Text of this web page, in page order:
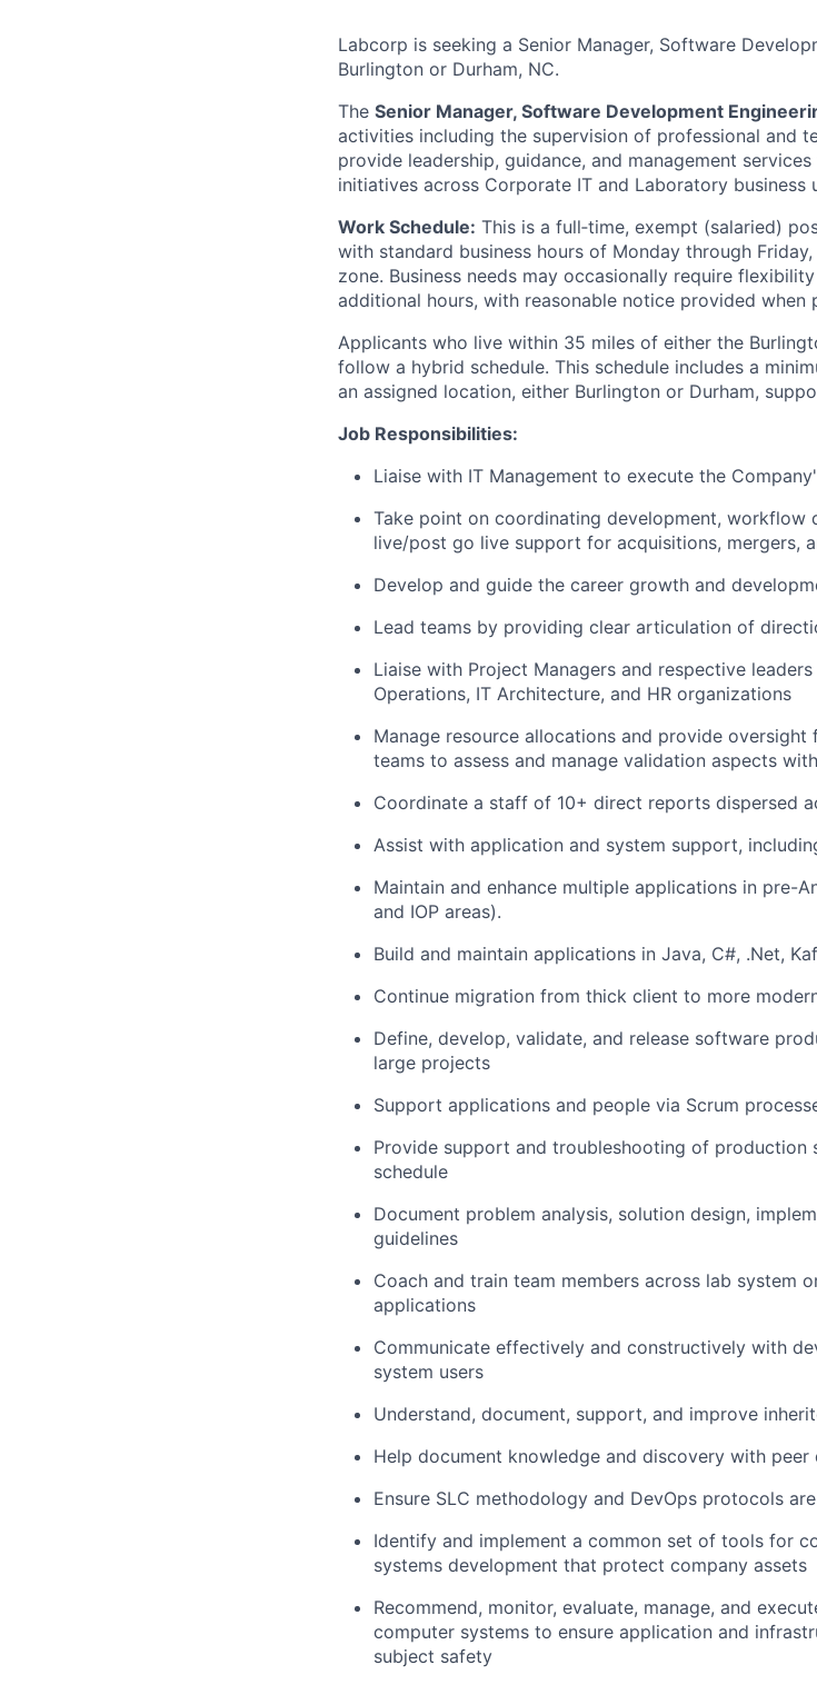
Labcorp is seeking a Senior Manager, Software
Burlington or Durham, NC.
The Senior Manager, Software Development
activities including the supervision of professional and
provide leadership, guidance, and management
initiatives across Corporate IT and Laboratory business
Work Schedule: This is a full‑time, exempt (salaried)
with standard business hours of Monday through
zone. Business needs may occasionally require
additional hours, with reasonable notice provided when
Applicants who live within 35 miles of either the
follow a hybrid schedule. This schedule includes a
an assigned location, either Burlington or Durham,
Job Responsibilities:
Liaise with IT Management to execute the
Take point on coordinating development, workflow
live/post go live support for acquisitions, mergers,
Develop and guide the career growth and
Lead teams by providing clear articulation of
Liaise with Project Managers and respective
Operations, IT Architecture, and HR organizations
Manage resource allocations and provide
teams to assess and manage validation aspects
Coordinate a staff of 10+ direct reports dispersed
Assist with application and system support,
Maintain and enhance multiple applications in pre-
and IOP areas).
Build and maintain applications in Java, C#, .Net,
Continue migration from thick client to more
Define, develop, validate, and release software
large projects
Support applications and people via Scrum
Provide support and troubleshooting of production
schedule
Document problem analysis, solution design,
guidelines
Coach and train team members across lab system
applications
Communicate effectively and constructively with
system users
Understand, document, support, and improve
Help document knowledge and discovery with peer
Ensure SLC methodology and DevOps protocols
Identify and implement a common set of tools for
systems development that protect company assets
Recommend, monitor, evaluate, manage, and
computer systems to ensure application and
subject safety